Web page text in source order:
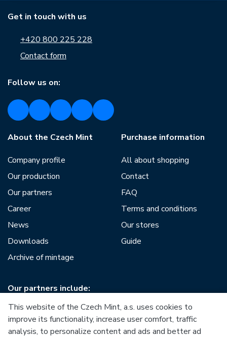
Get in touch with us
+420 800 225 228
Contact form
Follow us on:
About the Czech Mint
Company profile
Our production
Our partners
Career
News
Downloads
Archive of mintage
Purchase information
All about shopping
Contact
FAQ
Terms and conditions
Our stores
Guide
Our partners include:
This website of the Czech Mint, a.s. uses cookies to
improve its functionality, increase user comfort, traffic
analysis, to personalize content and ads and better ad